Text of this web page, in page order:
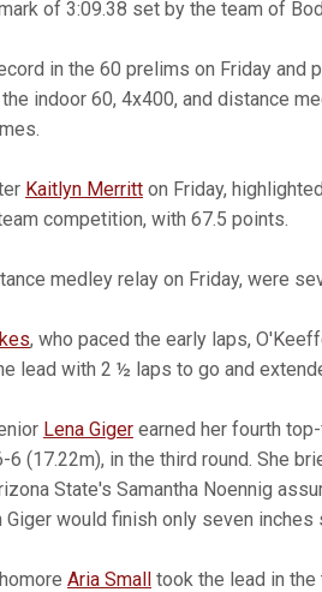
of 3:09.38 set by the team of
in the 60 prelims on Friday and
indoor 60, 4x400, and distance
Kaitlyn Merritt on Friday,
competition, with 67.5 points.
medley relay on Friday, were
, who paced the early laps,
lead with 2 ½ laps to go and
Lena Giger earned her fourth
(17.22m), in the third round. She
State's Samantha Noennig
would finish only seven inches
Aria Small took the lead in